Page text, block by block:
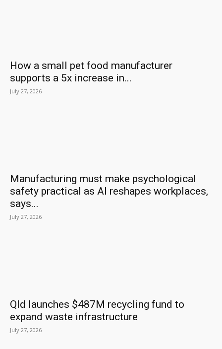
How a small pet food manufacturer
supports a 5x increase in...
July 27, 2026
Manufacturing must make psychological
safety practical as AI reshapes workplaces,
says...
July 27, 2026
Qld launches $487M recycling fund to
expand waste infrastructure
July 27, 2026